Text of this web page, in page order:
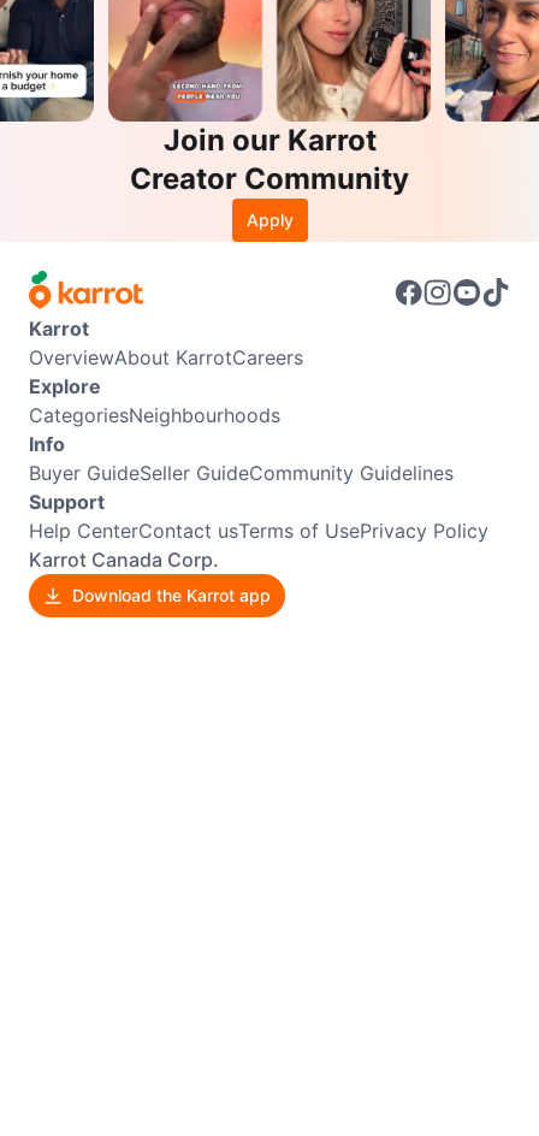
Join our Karrot
Creator Community
Apply
Karrot
OverviewAbout KarrotCareers
Explore
CategoriesNeighbourhoods
Info
Buyer GuideSeller GuideCommunity Guidelines
Support
Help CenterContact usTerms of UsePrivacy Policy
Karrot Canada Corp.
Download the Karrot app